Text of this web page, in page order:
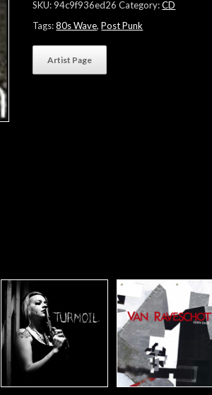
SKU:94c9f936ed26 Category:CD
Tags:80s Wave,Post Punk
Artist Page